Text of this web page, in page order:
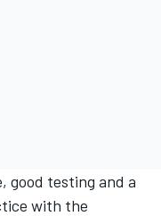
good testing and a
with the